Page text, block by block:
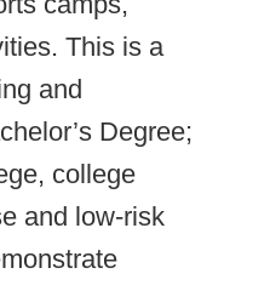
This is a
and
Degree;
college
and low-risk